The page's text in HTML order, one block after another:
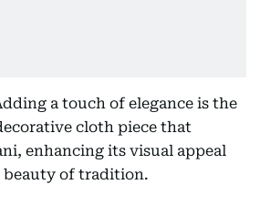
a touch of elegance is the
cloth piece that
enhancing its visual appeal
of tradition.